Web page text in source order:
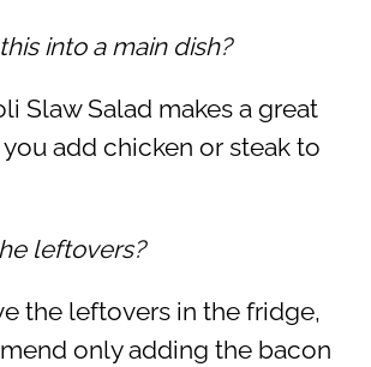
into a main dish?
Slaw Salad makes a great
add chicken or steak to
leftovers?
the leftovers in the fridge,
only adding the bacon